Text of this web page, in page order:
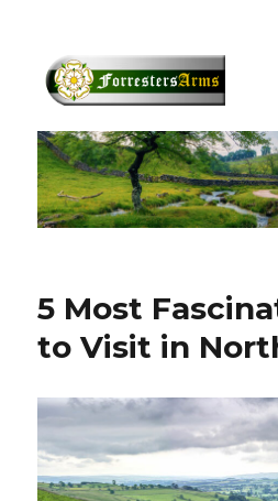
5 Most
to Visit in